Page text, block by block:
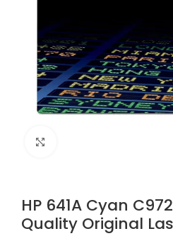
HP 641A Cyan
Quality Original